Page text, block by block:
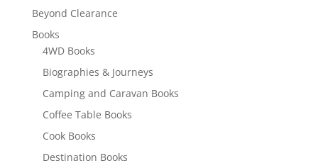
Beyond Clearance
Books
4WD Books
Biographies & Journeys
Camping and Caravan Books
Coffee Table Books
Cook Books
Destination Books